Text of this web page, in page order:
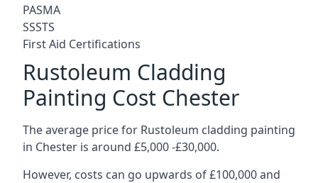
PASMA
SSSTS
First Aid Certifications
Rustoleum Cladding
Painting Cost Chester
The average price for Rustoleum cladding painting
in Chester is around £5,000 -£30,000.
However, costs can go upwards of £100,000 and